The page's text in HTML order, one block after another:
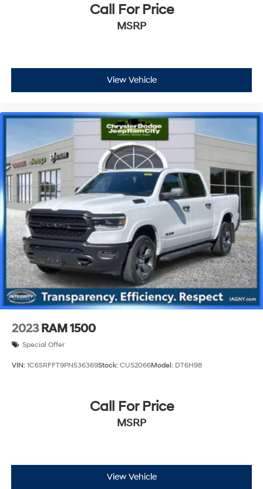
Call For Price
MSRP
View Vehicle
2023 RAM 1500
Special Offer
VIN: 1C6SRFFT9PN536369Stock: CUS2066Model: DT6H98
Call For Price
MSRP
View Vehicle